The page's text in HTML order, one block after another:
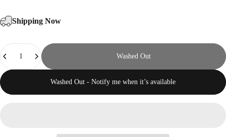
Shipping Now
Quantity
Washed Out
Washed Out - Notify me when it’s available